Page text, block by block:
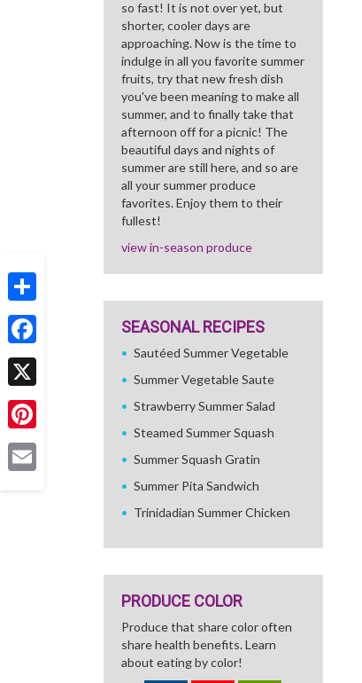
Share
Facebook
X
Pinterest
so fast! It is not over yet, but
shorter, cooler days are
approaching. Now is the time to
indulge in all you favorite summer
fruits, try that new fresh dish
you've been meaning to make all
summer, and to finally take that
afternoon off for a picnic! The
beautiful days and nights of
summer are still here, and so are
all your summer produce
favorites. Enjoy them to their
fullest!
view in-season produce
SEASONAL RECIPES
Sautéed Summer Vegetable
Summer Vegetable Saute
Strawberry Summer Salad
Steamed Summer Squash
Summer Squash Gratin
Summer Pita Sandwich
Trinidadian Summer Chicken
PRODUCE COLOR
Produce that share color often
share health benefits. Learn
about eating by color!